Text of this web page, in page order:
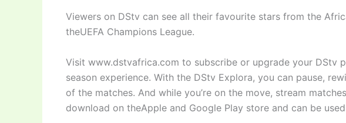
Viewers on DStv can see all their favourite stars from the
theUEFA Champions League.
Visit www.dstvafrica.com to subscribe or upgrade your DStv
season experience. With the DStv Explora, you can pause,
of the matches. And while you’re on the move, stream
download on theApple and Google Play store and can be